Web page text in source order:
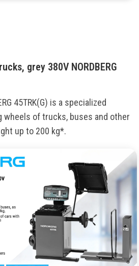
grey 380V NORDBERG
45TRK(G) is a specialized
wheels of trucks, buses and other
up to 200 kg*.